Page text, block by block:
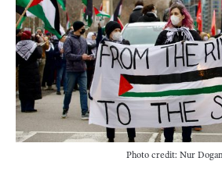
Photo credit: Nur